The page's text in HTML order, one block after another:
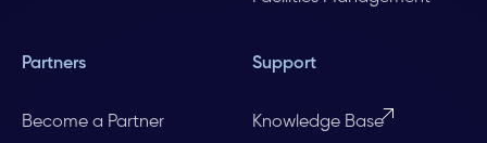
Partners
Become a Partner
Support
Knowledge Base